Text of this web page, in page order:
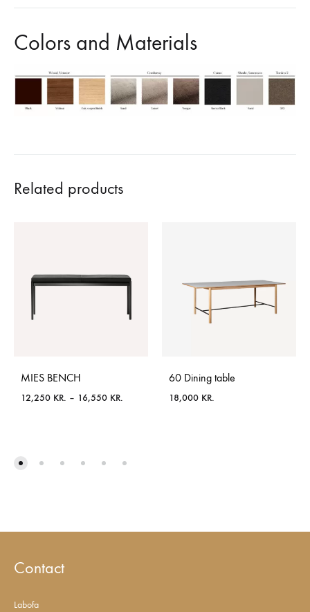
Colors and Materials
Related products
MIES BENCH
12,250 KR. – 16,550 KR.
60 Dining table
18,000 KR.
Contact
Labofa